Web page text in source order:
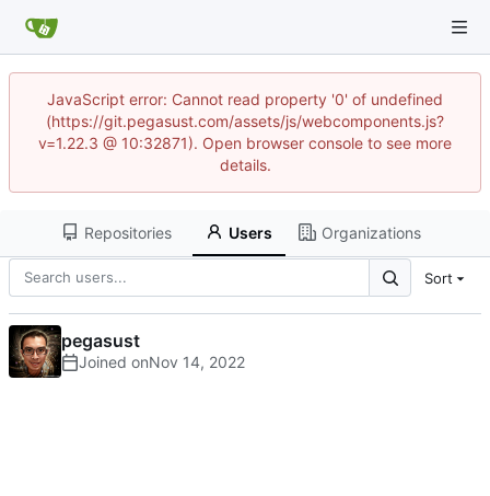
JavaScript error: Cannot read property '0' of undefined
(https://git.pegasust.com/assets/js/webcomponents.js?
v=1.22.3 @ 10:32871). Open browser console to see more
details.
Repositories Users Organizations
Sort
pegasust
Joined on